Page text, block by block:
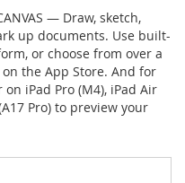
— Draw, sketch,
up documents. Use built-
or choose from over a
the App Store. And for
iPad Pro (M4), iPad Air
Pro) to preview your